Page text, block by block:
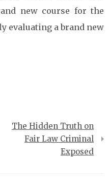
new course for the
evaluating a brand new
The Hidden Truth on
Fair Law Criminal
Exposed